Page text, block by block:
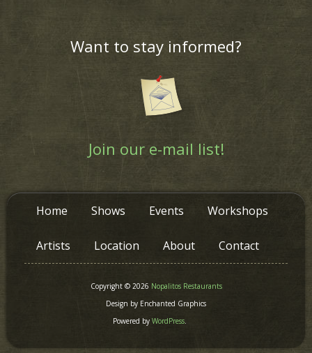
Want to stay informed?
Join our e-mail list!
Home Shows Events Workshops
Artists Location About Contact
Copyright © 2026 Nopalitos Restaurants
Design by Enchanted Graphics
Powered by WordPress.